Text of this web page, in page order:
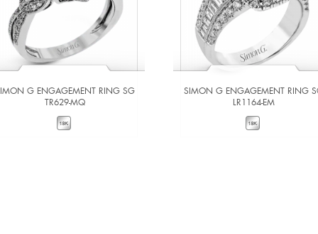
G ENGAGEMENT RING SG
TR629-MQ
SIMON G ENGAGEMENT RING
LR1164-EM